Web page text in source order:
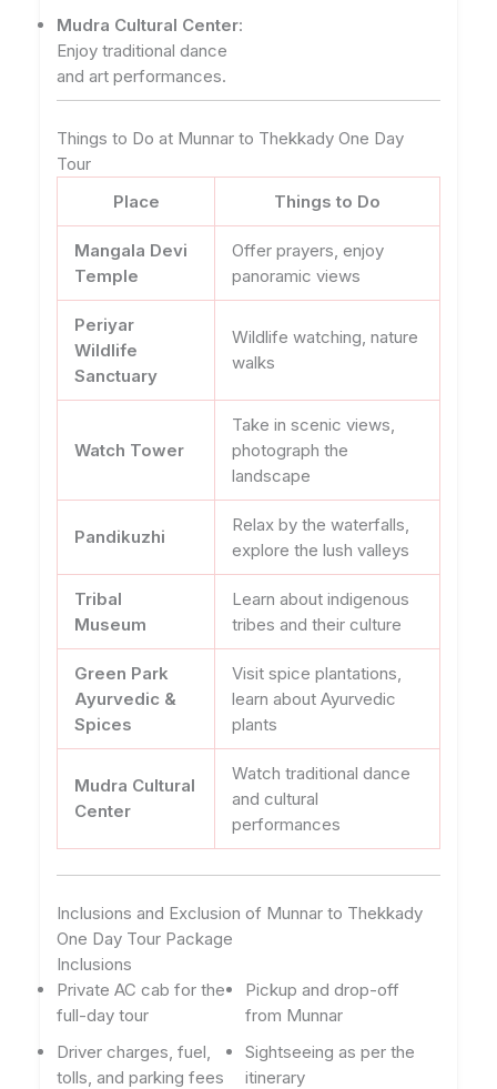
Mudra Cultural Center:
Enjoy traditional dance
and art performances.
Things to Do at Munnar to Thekkady One Day
Tour
Place
Things to Do
Mangala Devi
Temple
Offer prayers, enjoy
panoramic views
Periyar
Wildlife
Sanctuary
Wildlife watching, nature
walks
Watch Tower
Take in scenic views,
photograph the
landscape
Pandikuzhi
Relax by the waterfalls,
explore the lush valleys
Tribal
Museum
Learn about indigenous
tribes and their culture
Green Park
Ayurvedic &
Spices
Visit spice plantations,
learn about Ayurvedic
plants
Mudra Cultural
Center
Watch traditional dance
and cultural
performances
Inclusions and Exclusion of Munnar to Thekkady
One Day Tour Package
Inclusions
Private AC cab for the
full-day tour
Pickup and drop-off
from Munnar
Driver charges, fuel,
tolls, and parking fees
Sightseeing as per the
itinerary